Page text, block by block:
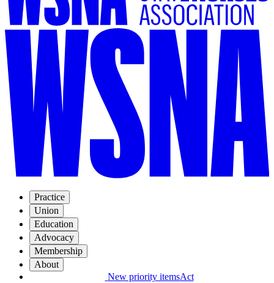
Practice
Union
Education
Advocacy
Membership
About
New priority itemsAct